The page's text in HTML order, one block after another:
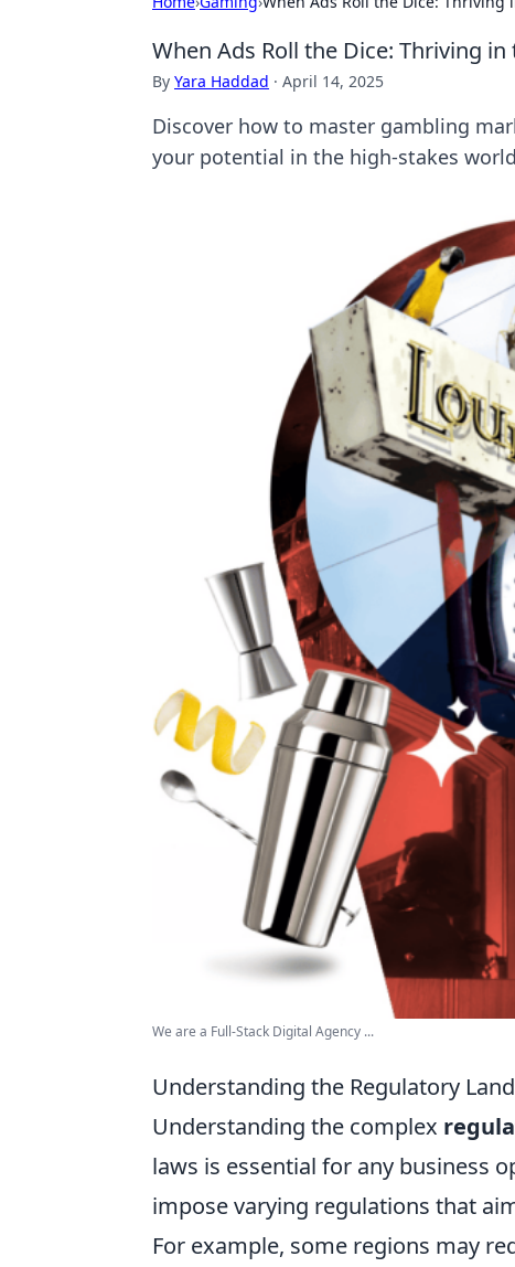
When Ads Roll the Dice: Thriving
By Yara Haddad · April 14, 2025
Discover how to master gambling
your potential in the high-stakes
We are a Full-Stack Digital Agency ...
Understanding the Regulatory
Understanding the complex
laws is essential for any business
impose varying regulations that
For example, some regions may